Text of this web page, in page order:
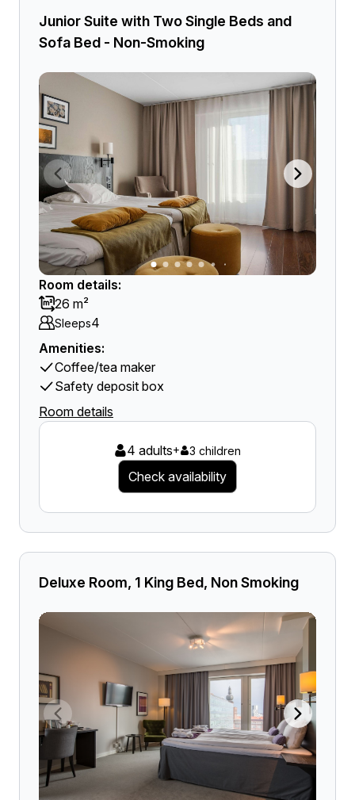
Junior Suite with Two Single Beds and
Sofa Bed - Non-Smoking
Room details:
26 m²
Sleeps4
Amenities:
Coffee/tea maker
Safety deposit box
Room details
4 adults+ 3 children
Check availability
Deluxe Room, 1 King Bed, Non Smoking